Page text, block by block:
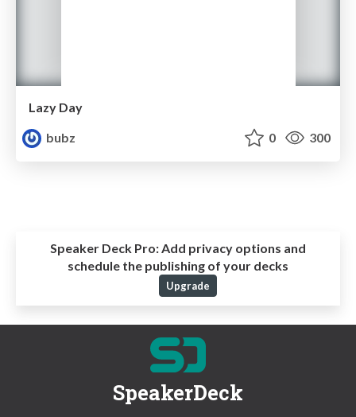
Lazy Day
bubz
0 300
Speaker Deck Pro:Add privacy options and
schedule the publishing of your decks
Upgrade
SpeakerDeck